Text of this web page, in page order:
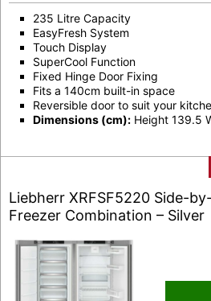
235 Litre Capacity
EasyFresh System
Touch Display
SuperCool Function
Fixed Hinge Door Fixing
Fits a 140cm built-in space
Reversible door to suit your
Dimensions (cm): Height 139.5
Liebherr XRFSF5220 Side-
Freezer Combination – Silver